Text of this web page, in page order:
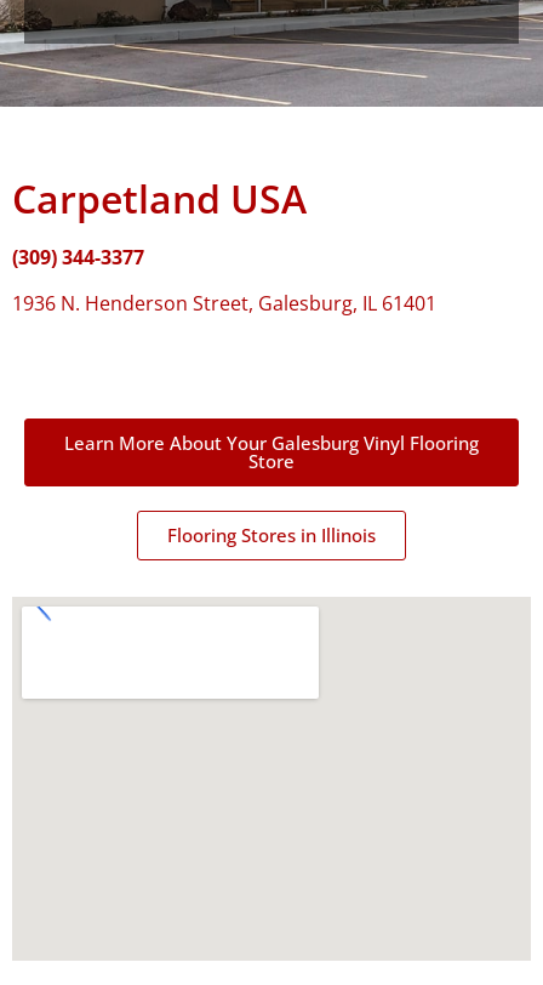
Carpetland USA
(309) 344-3377
1936 N. Henderson Street, Galesburg, IL 61401
Learn More About Your Galesburg Vinyl Flooring
Store
Flooring Stores in Illinois